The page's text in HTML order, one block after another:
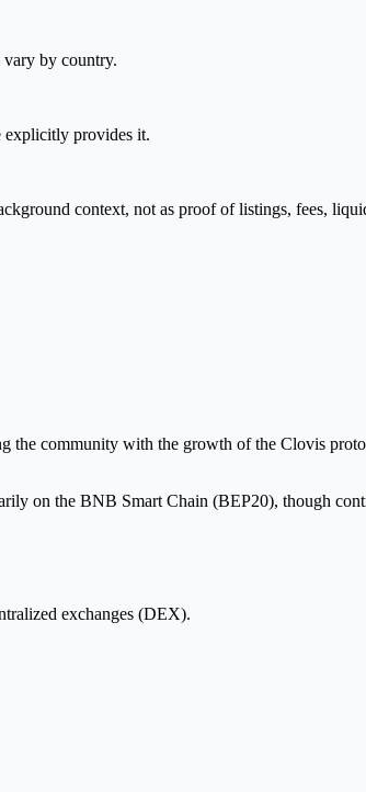
vary by country.
explicitly provides it.
context, not as proof of listings, fees,
community with the growth of the Clovis
on the BNB Smart Chain (BEP20), though
exchanges (DEX).